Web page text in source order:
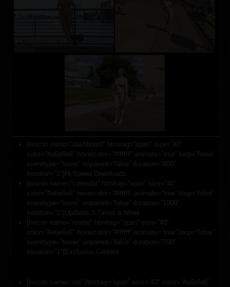
[livicon name=”dashboard” htmltag=”span” size=”40″
color=”#e6e6e6″ hovercolor=”#ffffff” animate=”true” loop=”false”
eventtype=”hover” onparent=”false” duration=”600″
iteration=”1″]Hi-Speed Downloads
[livicon name=”calendar” htmltag=”span” size=”40″
color=”#e6e6e6″ hovercolor=”#ffffff” animate=”true” loop=”false”
eventtype=”hover” onparent=”false” duration=”1000″
iteration=”1″]Updates 3 Times a Week
[livicon name=”medal” htmltag=”span” size=”40″
color=”#e6e6e6″ hovercolor=”#ffffff” animate=”true” loop=”false”
eventtype=”hover” onparent=”false” duration=”700″
iteration=”1″]Exclusive Content
[livicon name=”ios” htmltag=”span” size=”40″ color=”#e6e6e6″